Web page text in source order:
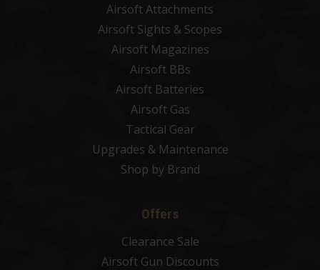
Airsoft Attachments
Airsoft Sights & Scopes
Airsoft Magazines
Airsoft BBs
Airsoft Batteries
Airsoft Gas
Tactical Gear
Upgrades & Maintenance
Shop by Brand
Offers
Clearance Sale
Airsoft Gun Discounts